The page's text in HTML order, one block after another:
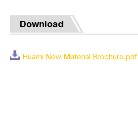
Download
Huami New Material Brochure.pdf